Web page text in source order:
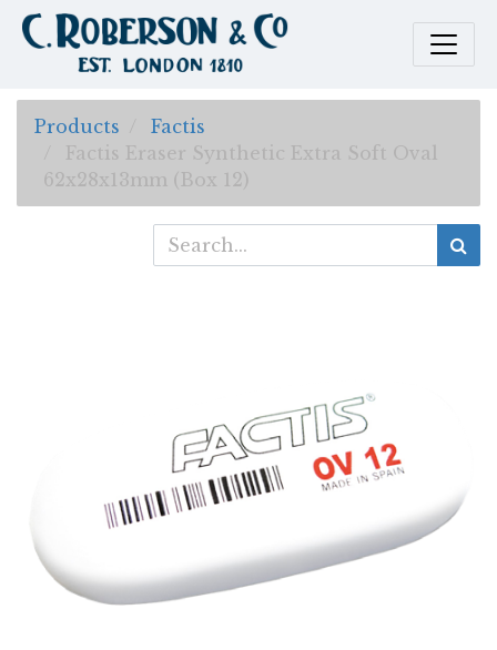
Products
Factis
Factis Eraser Synthetic Extra Soft Oval
62x28x13mm (Box 12)